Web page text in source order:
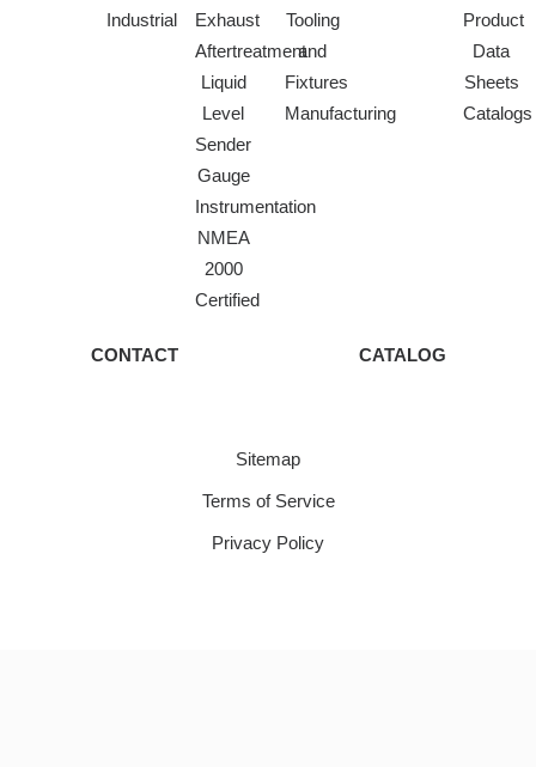
Industrial
Exhaust
Aftertreatment
Liquid
Level
Sender
Gauge
Instrumentation
NMEA
2000
Certified
Tooling
and
Fixtures
Manufacturing
Product
Data
Sheets
Catalogs
CONTACT CATALOG
Sitemap
Terms of Service
Privacy Policy